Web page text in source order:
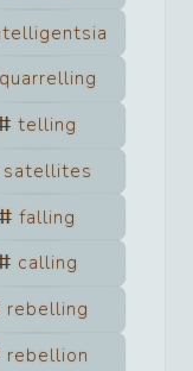
quarrelling
telling
satellites
falling
calling
rebelling
rebellion